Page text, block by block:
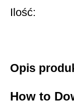
Ilość:
Opis
How to